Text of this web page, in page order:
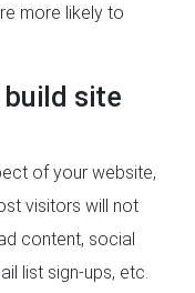
more likely to
site
of your website,
visitors will not
content, social
list sign-ups, etc.